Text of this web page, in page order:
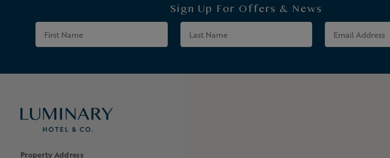
Sign Up For Offers & News
First Last
Property Address